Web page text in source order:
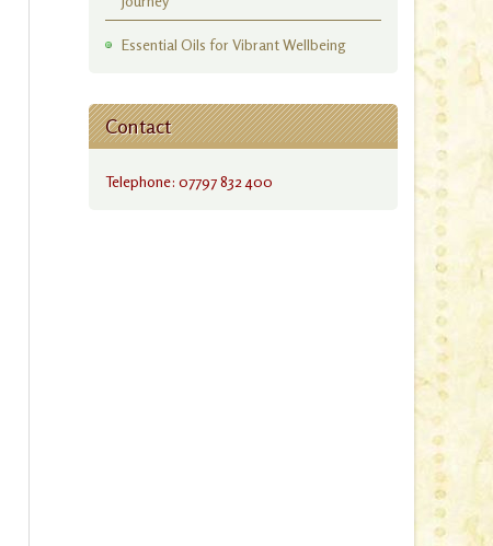
Essential Oils for Vibrant Wellbeing
Contact
Telephone: 07797 832 400